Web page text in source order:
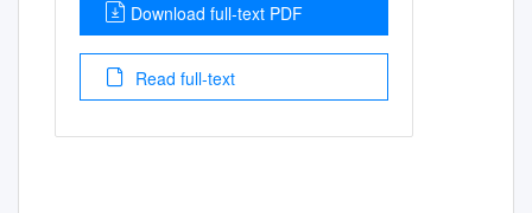
Download full-text PDF
Read full-text